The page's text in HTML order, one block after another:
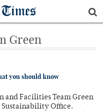
Green
you should know
and Facilities Team Green
Sustainability Office.